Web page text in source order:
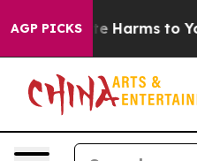
AGP PICKS
to Abate Harms to Youth